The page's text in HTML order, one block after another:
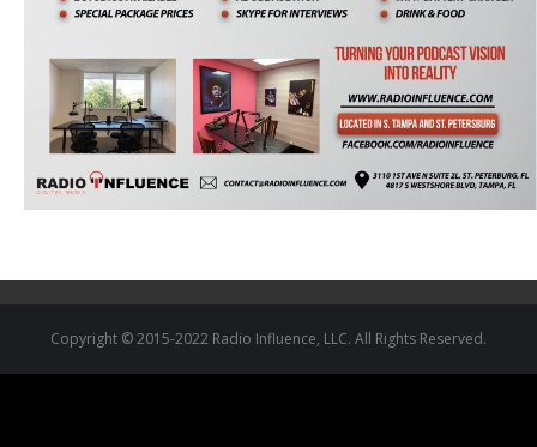
Copyright © 2015-2022 Radio Influence, LLC. All Rights Reserved.